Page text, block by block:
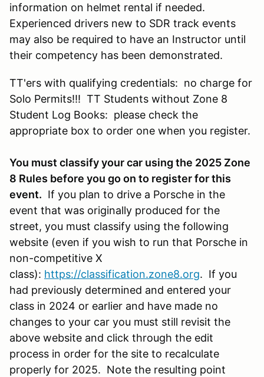
information on helmet rental if needed.
Experienced drivers new to SDR track events
may also be required to have an Instructor until
their competency has been demonstrated.
TT'ers with qualifying credentials: no charge for
Solo Permits!!! TT Students without Zone 8
Student Log Books: please check the
appropriate box to order one when you register.
You must classify your car using the 2025 Zone
8 Rules before you go on to register for this
event. If you plan to drive a Porsche in the
event that was originally produced for the
street, you must classify using the following
website (even if you wish to run that Porsche in
non-competitive X
class): https://classification.zone8.org. If you
had previously determined and entered your
class in 2024 or earlier and have made no
changes to your car you must still revisit the
above website and click through the edit
process in order for the site to recalculate
properly for 2025. Note the resulting point